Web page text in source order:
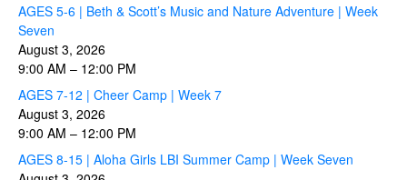
AGES 5-6 | Beth & Scott’s Music and Nature Adventure | Week
Seven
August 3, 2026
9:00 AM – 12:00 PM
AGES 7-12 | Cheer Camp | Week 7
August 3, 2026
9:00 AM – 12:00 PM
AGES 8-15 | Aloha Girls LBI Summer Camp | Week Seven